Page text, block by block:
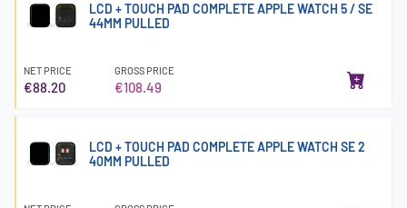
LCD + TOUCH PAD COMPLETE APPLE WATCH 5 / SE
44MM PULLED
NET PRICE
€88.20
GROSS PRICE
€108.49
LCD + TOUCH PAD COMPLETE APPLE WATCH SE 2
40MM PULLED